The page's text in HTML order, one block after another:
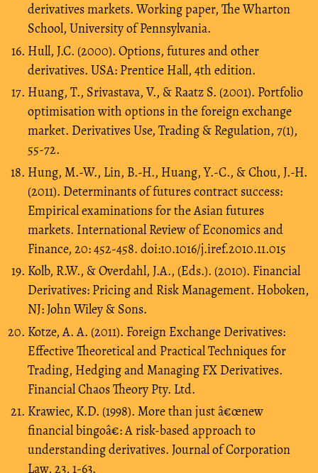
derivatives markets. Working paper, The Wharton
School, University of Pennsylvania.
Hull, J.C. (2000). Options, futures and other
derivatives. USA: Prentice Hall, 4th edition.
Huang, T., Srivastava, V., & Raatz S. (2001). Portfolio
optimisation with options in the foreign exchange
market. Derivatives Use, Trading & Regulation, 7(1),
55-72.
Hung, M.-W., Lin, B.-H., Huang, Y.-C., & Chou, J.-H.
(2011). Determinants of futures contract success:
Empirical examinations for the Asian futures
markets. International Review of Economics and
Finance, 20: 452-458. doi:10.1016/j.iref.2010.11.015
Kolb, R.W., & Overdahl, J.A., (Eds.). (2010). Financial
Derivatives: Pricing and Risk Management. Hoboken,
NJ: John Wiley & Sons.
Kotze, A. A. (2011). Foreign Exchange Derivatives:
Effective Theoretical and Practical Techniques for
Trading, Hedging and Managing FX Derivatives.
Financial Chaos Theory Pty. Ltd.
Krawiec, K.D. (1998). More than just â€œnew
financial bingoâ€: A risk-based approach to
understanding derivatives. Journal of Corporation
Law, 23, 1-63.